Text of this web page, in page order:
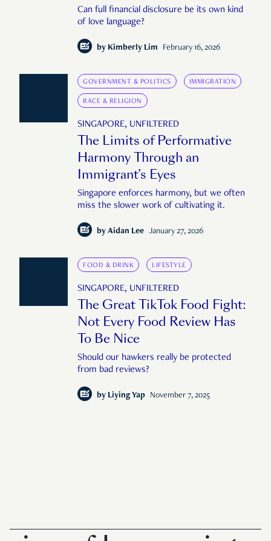
Can full financial disclosure be its own kind
of love language?
by Kimberly Lim February 16, 2026
GOVERNMENT & POLITICS IMMIGRATION
RACE & RELIGION
SINGAPORE, UNFILTERED
The Limits of Performative
Harmony Through an
Immigrant’s Eyes
Singapore enforces harmony, but we often
miss the slower work of cultivating it.
by Aidan Lee January 27, 2026
FOOD & DRINK LIFESTYLE
SINGAPORE, UNFILTERED
The Great TikTok Food Fight:
Not Every Food Review Has
To Be Nice
Should our hawkers really be protected
from bad reviews?
by Liying Yap November 7, 2025